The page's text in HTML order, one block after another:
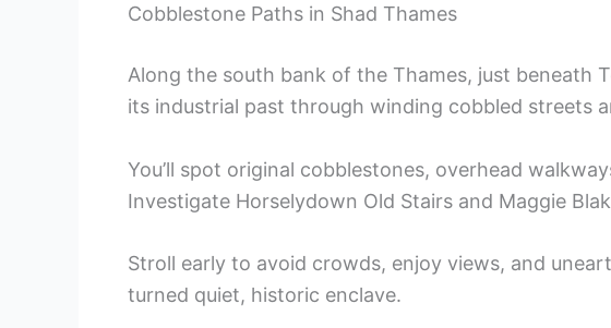
Cobblestone Paths in Shad Thames
Along the south bank of the Thames, just beneath
its industrial past through winding cobbled streets
You’ll spot original cobblestones, overhead
Investigate Horselydown Old Stairs and Maggie
Stroll early to avoid crowds, enjoy views, and
turned quiet, historic enclave.